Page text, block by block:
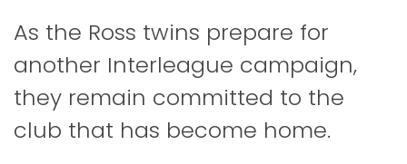
As the Ross twins prepare for
another Interleague campaign,
they remain committed to the
club that has become home.